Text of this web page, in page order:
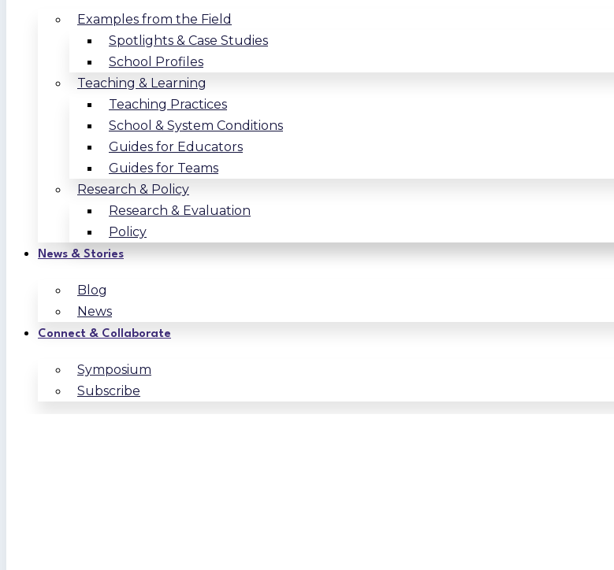
Examples from the Field
Spotlights & Case Studies
School Profiles
Teaching & Learning
Teaching Practices
School & System Conditions
Guides for Educators
Guides for Teams
Research & Policy
Research & Evaluation
Policy
News & Stories
Blog
News
Connect & Collaborate
Symposium
Subscribe